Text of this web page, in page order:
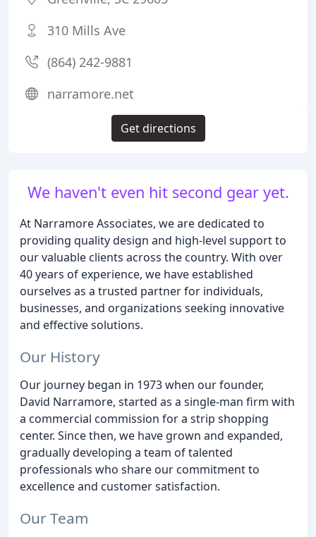
We haven't even hit second gear yet.
At Narramore Associates, we are dedicated to
providing quality design and high-level support to
our valuable clients across the country. With over
40 years of experience, we have established
ourselves as a trusted partner for individuals,
businesses, and organizations seeking innovative
and effective solutions.
Our History
Our journey began in 1973 when our founder,
David Narramore, started as a single-man firm with
a commercial commission for a strip shopping
center. Since then, we have grown and expanded,
gradually developing a team of talented
professionals who share our commitment to
excellence and customer satisfaction.
Our Team
310 Mills Ave
(864) 242-9881
narramore.net
Get directions